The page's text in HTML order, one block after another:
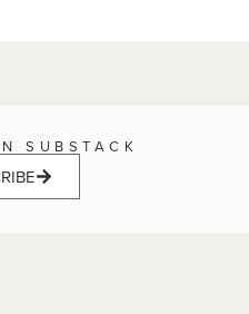
SUBSTACK